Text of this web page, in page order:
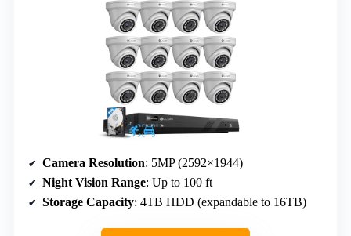
Camera Resolution: 5MP (2592×1944)
Night Vision Range: Up to 100 ft
Storage Capacity: 4TB HDD (expandable to 16TB)